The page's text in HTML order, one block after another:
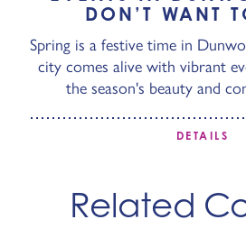
DON’T WANT
Spring is a festive time in
city comes alive with vibrant
the season's beauty and
DETAILS
Related